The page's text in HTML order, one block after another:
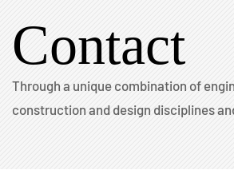
Contact
Through a unique combination of
construction and design disciplines